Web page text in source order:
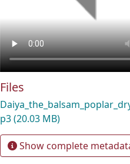
Files
p3(20.03 MB)
Show complete